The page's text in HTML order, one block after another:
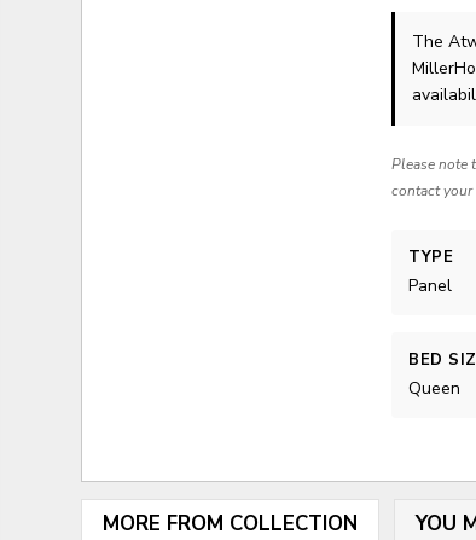
The
Please note
contact
TYPE
Panel
BED
Queen
MORE FROM COLLECTION YOU